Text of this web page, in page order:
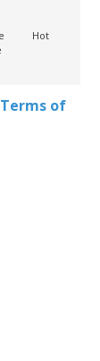
Hot
Terms of